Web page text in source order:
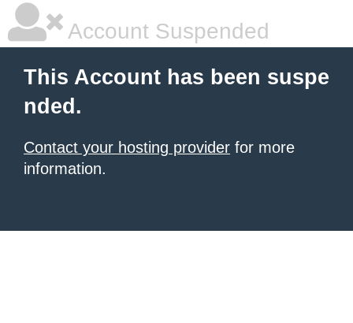
Account Suspended
This Account has been suspe
nded.
Contact your hosting provider for more
information.